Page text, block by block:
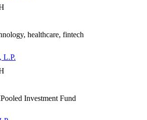
healthcare, fintech
L.P.
Pooled Investment Fund